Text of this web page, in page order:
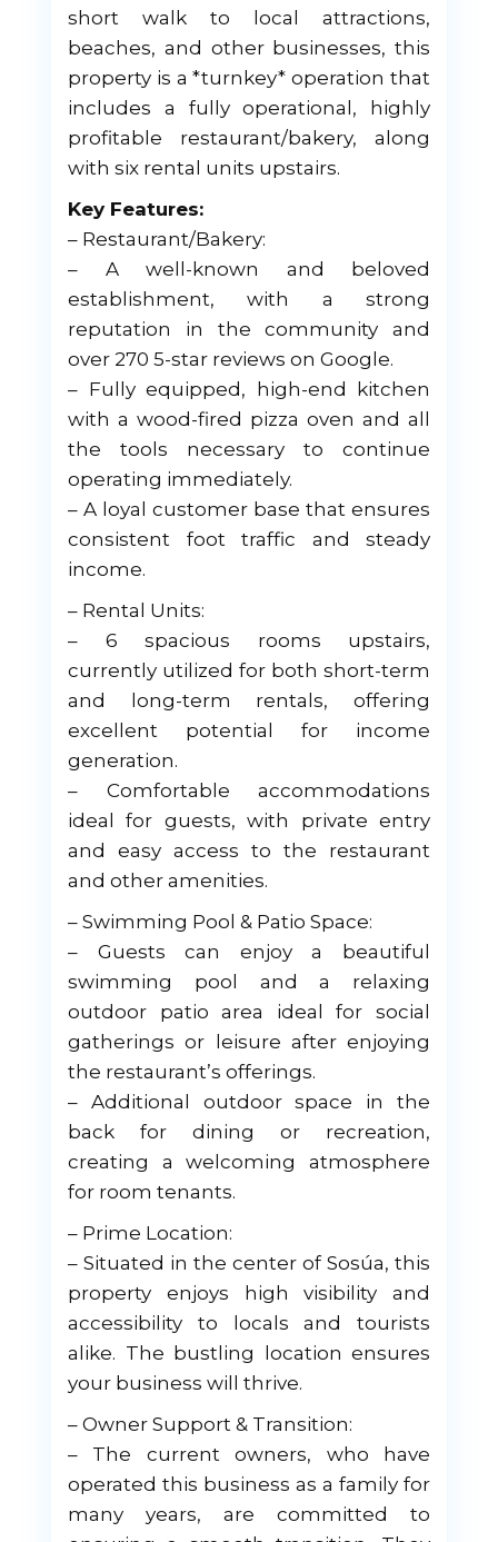
short walk to local attractions,
beaches, and other businesses, this
property is a *turnkey* operation that
includes a fully operational, highly
profitable restaurant/bakery, along
with six rental units upstairs.
Key Features:
– Restaurant/Bakery:
– A well-known and beloved
establishment, with a strong
reputation in the community and
over 270 5-star reviews on Google.
– Fully equipped, high-end kitchen
with a wood-fired pizza oven and all
the tools necessary to continue
operating immediately.
– A loyal customer base that ensures
consistent foot traffic and steady
income.
– Rental Units:
– 6 spacious rooms upstairs,
currently utilized for both short-term
and long-term rentals, offering
excellent potential for income
generation.
– Comfortable accommodations
ideal for guests, with private entry
and easy access to the restaurant
and other amenities.
– Swimming Pool & Patio Space:
– Guests can enjoy a beautiful
swimming pool and a relaxing
outdoor patio area ideal for social
gatherings or leisure after enjoying
the restaurant’s offerings.
– Additional outdoor space in the
back for dining or recreation,
creating a welcoming atmosphere
for room tenants.
– Prime Location:
– Situated in the center of Sosúa, this
property enjoys high visibility and
accessibility to locals and tourists
alike. The bustling location ensures
your business will thrive.
– Owner Support & Transition:
– The current owners, who have
operated this business as a family for
many years, are committed to